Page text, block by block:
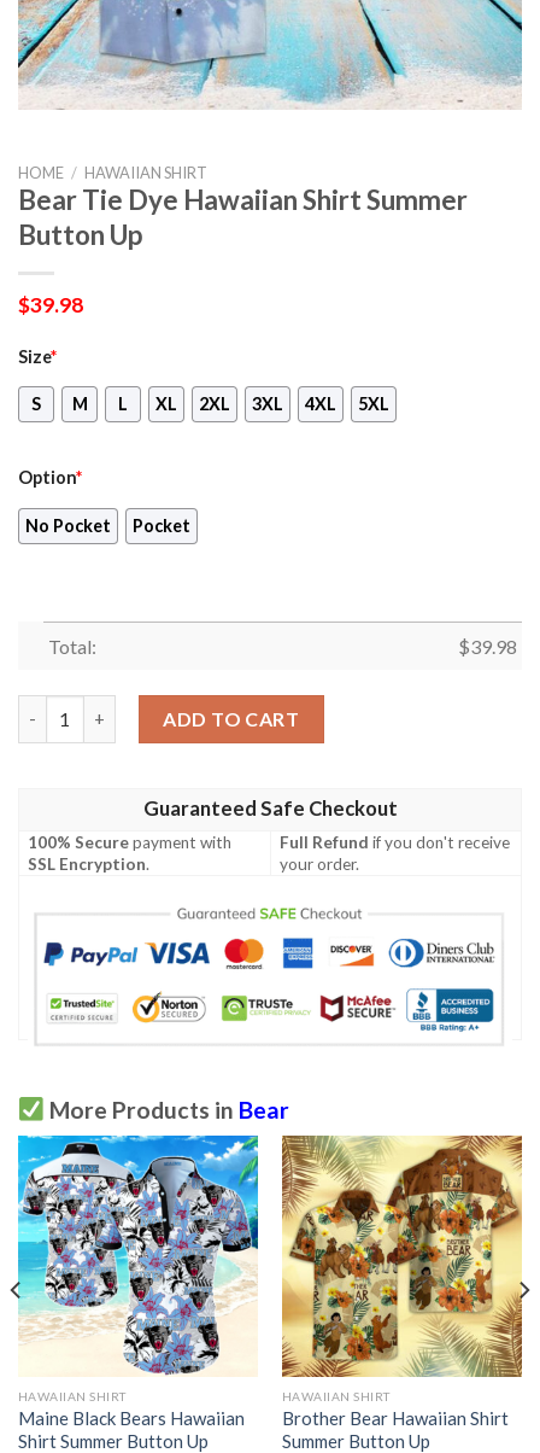
HOME / HAWAIIAN SHIRT
Bear Tie Dye Hawaiian Shirt Summer
Button Up
$39.98
Size*
S M L XL 2XL 3XL 4XL 5XL
Option*
No Pocket Pocket
Total: $39.98
ADD TO CART
Guaranteed Safe Checkout
100% Securepayment with
SSL Encryption.
Full Refund if you don't receive
your order.
More Products in Bear
HAWAIIAN SHIRT
Maine Black Bears Hawaiian
Shirt Summer Button Up
HAWAIIAN SHIRT
Brother Bear Hawaiian Shirt
Summer Button Up